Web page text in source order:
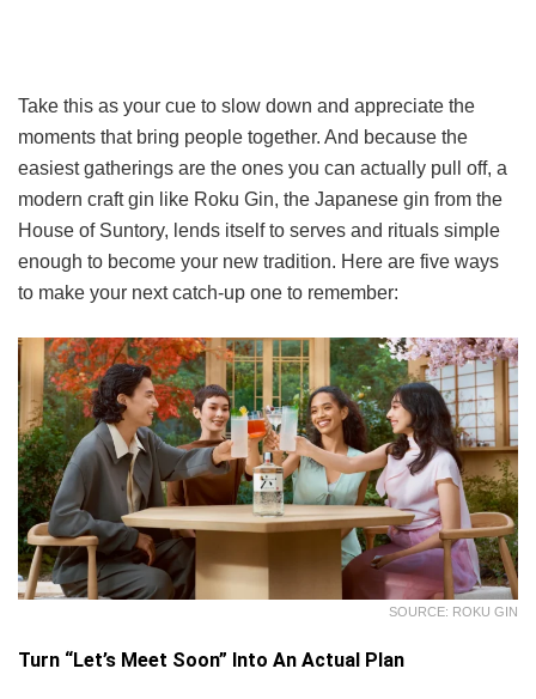
Take this as your cue to slow down and appreciate the
moments that bring people together. And because the
easiest gatherings are the ones you can actually pull off, a
modern craft gin like Roku Gin, the Japanese gin from the
House of Suntory, lends itself to serves and rituals simple
enough to become your new tradition. Here are five ways
to make your next catch-up one to remember:
SOURCE: ROKU GIN
Turn “Let’s Meet Soon” Into An Actual Plan